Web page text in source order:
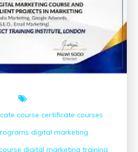
course certificate courses
digital marketing
digital marketing training